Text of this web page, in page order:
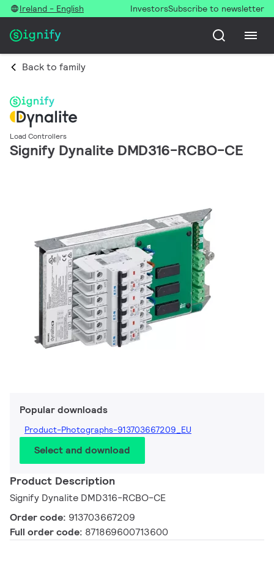
Ireland - English InvestorsSubscribe to newsletter
Back to family
Load Controllers
Signify Dynalite DMD316-RCBO-CE
Popular downloads
Product-Photographs-913703667209_EU
Select and download
Product Description
Signify Dynalite DMD316-RCBO-CE
Order code: 913703667209
Full order code: 871869600713600